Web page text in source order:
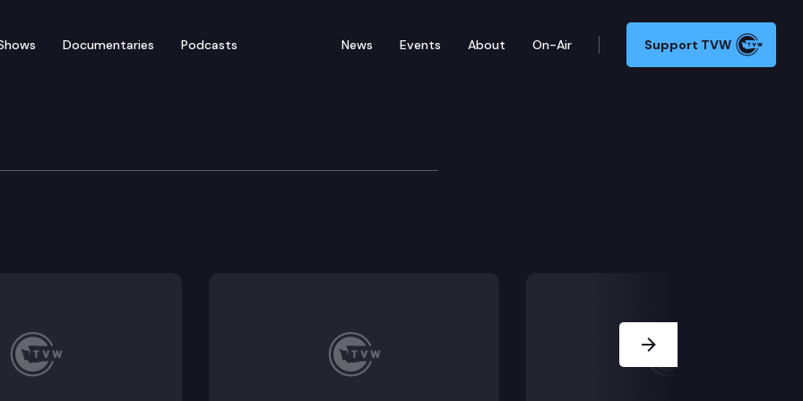
Documentaries Podcasts News Events About On-Air Support TVW
& Pardons Board